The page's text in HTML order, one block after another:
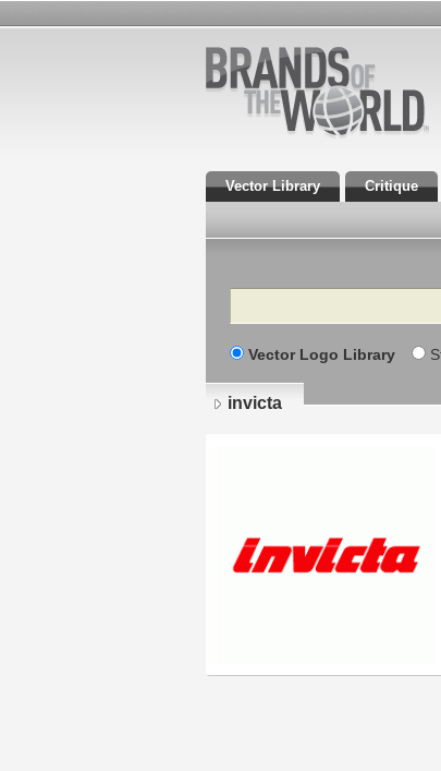
Vector Library Critique
Search
Vector Logo Library
invicta